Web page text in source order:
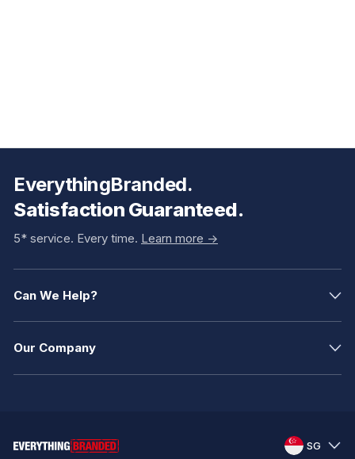
EverythingBranded.
Satisfaction Guaranteed.
5* service. Every time. Learn more ->
Can We Help?
Our Company
SG